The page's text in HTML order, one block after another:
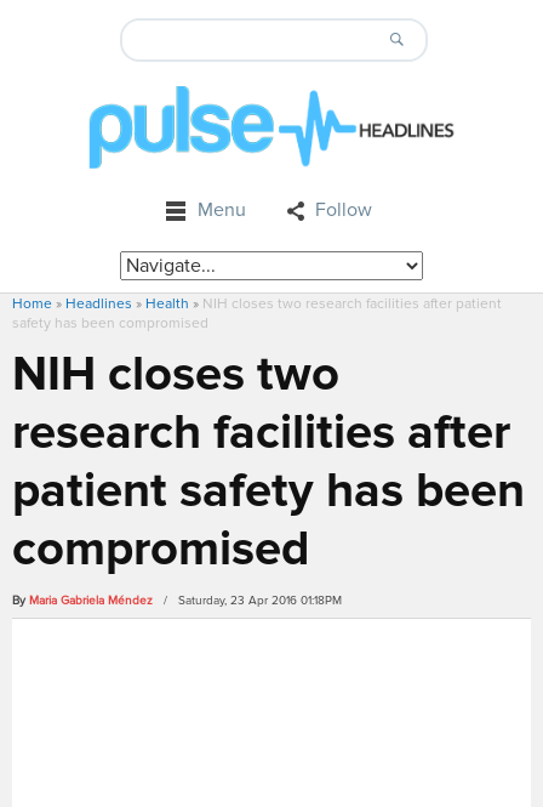
Menu Follow
Home » Headlines » Health » NIH closes two research facilities after patient
safety has been compromised
NIH closes two
research facilities after
patient safety has been
compromised
By Maria Gabriela Méndez / Saturday, 23 Apr 2016 01:18PM